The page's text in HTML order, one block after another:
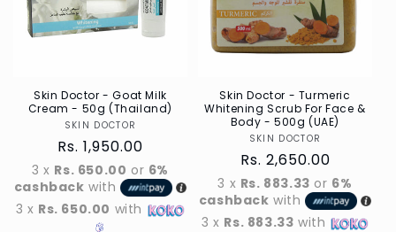
n Skin Doctor - Goat Milk
Cream - 50g (Thailand)
Vendor
SKIN DOCTOR
Regular
price
Rs. 1,950.00
3 x Rs. 650.00 or 6%
cashback with
3 x Rs. 650.00 with
Skin Doctor - Turmeric
Whitening Scrub For Face &
Body - 500g (UAE)
Vendor
SKIN DOCTOR
Regular
price
Rs. 2,650.00
3 x Rs. 883.33 or 6%
cashback with
3 x Rs. 883.33 with